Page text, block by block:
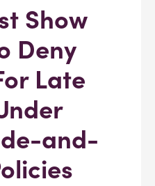
Show
Deny
Late
and-